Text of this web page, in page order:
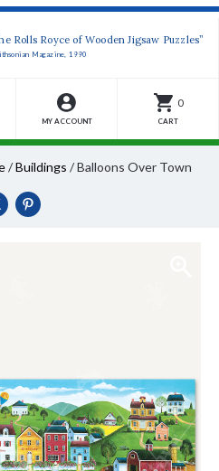
Rolls Royce of Wooden Jigsaw Puzzles”
Magazine, 1990
MY ACCOUNT
0
CART
/Buildings /Balloons Over Town